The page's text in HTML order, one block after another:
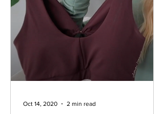
Oct 14, 2020 2 min read